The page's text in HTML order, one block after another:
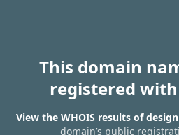
This domain
registered
View the WHOIS results of
domain’s public